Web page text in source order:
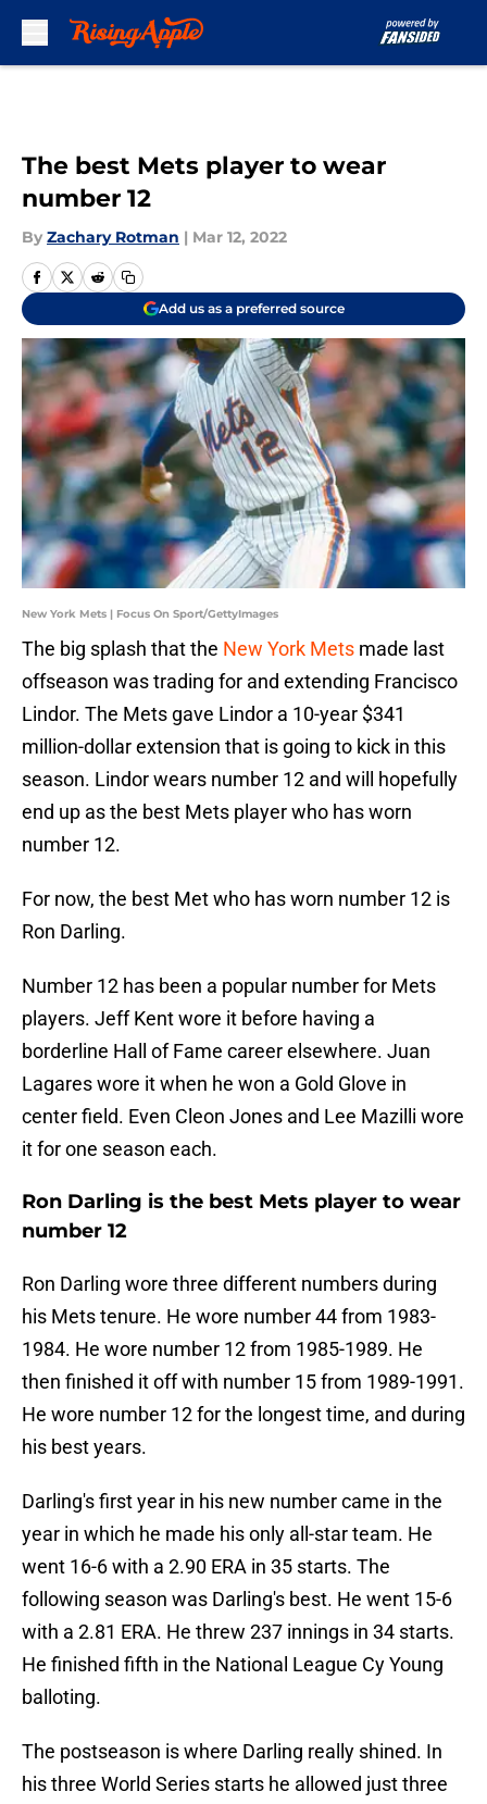
The best Mets player to wear
number 12
By Zachary Rotman | Mar 12, 2022
Add us as a preferred source
New York Mets | Focus On Sport/GettyImages
The big splash that the New York Mets made last
offseason was trading for and extending Francisco
Lindor. The Mets gave Lindor a 10-year $341
million-dollar extension that is going to kick in this
season. Lindor wears number 12 and will hopefully
end up as the best Mets player who has worn
number 12.
For now, the best Met who has worn number 12 is
Ron Darling.
Number 12 has been a popular number for Mets
players. Jeff Kent wore it before having a
borderline Hall of Fame career elsewhere. Juan
Lagares wore it when he won a Gold Glove in
center field. Even Cleon Jones and Lee Mazilli wore
it for one season each.
Ron Darling is the best Mets player to wear
number 12
Ron Darling wore three different numbers during
his Mets tenure. He wore number 44 from 1983-
1984. He wore number 12 from 1985-1989. He
then finished it off with number 15 from 1989-1991.
He wore number 12 for the longest time, and during
his best years.
Darling's first year in his new number came in the
year in which he made his only all-star team. He
went 16-6 with a 2.90 ERA in 35 starts. The
following season was Darling's best. He went 15-6
with a 2.81 ERA. He threw 237 innings in 34 starts.
He finished fifth in the National League Cy Young
balloting.
The postseason is where Darling really shined. In
his three World Series starts he allowed just three